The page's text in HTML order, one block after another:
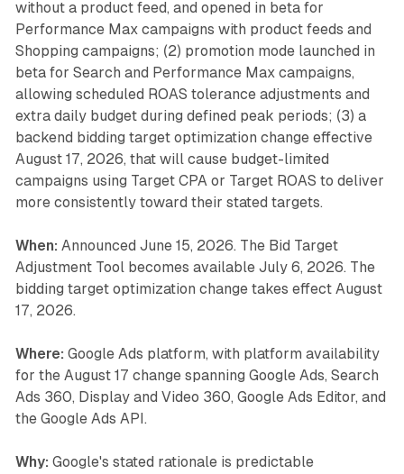
without a product feed, and opened in beta for
Performance Max campaigns with product feeds and
Shopping campaigns; (2) promotion mode launched in
beta for Search and Performance Max campaigns,
allowing scheduled ROAS tolerance adjustments and
extra daily budget during defined peak periods; (3) a
backend bidding target optimization change effective
August 17, 2026, that will cause budget-limited
campaigns using Target CPA or Target ROAS to deliver
more consistently toward their stated targets.
When: Announced June 15, 2026. The Bid Target
Adjustment Tool becomes available July 6, 2026. The
bidding target optimization change takes effect August
17, 2026.
Where: Google Ads platform, with platform availability
for the August 17 change spanning Google Ads, Search
Ads 360, Display and Video 360, Google Ads Editor, and
the Google Ads API.
Why: Google's stated rationale is predictable